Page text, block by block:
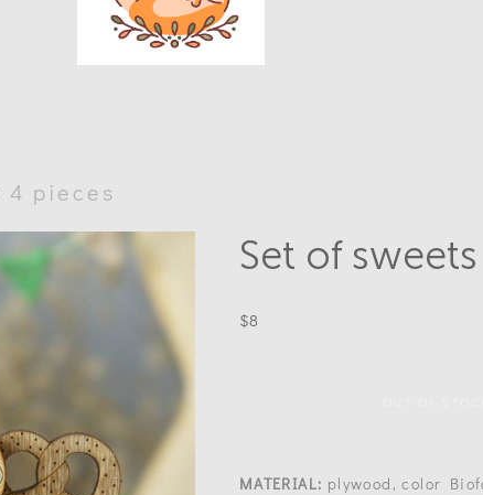
4 pieces
Set of
$8
MATERIAL: plywood, color